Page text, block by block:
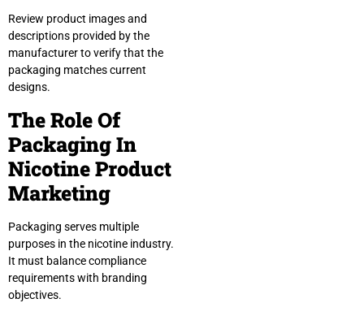
Review product images and
descriptions provided by the
manufacturer to verify that the
packaging matches current
designs.
The Role Of
Packaging In
Nicotine Product
Marketing
Packaging serves multiple
purposes in the nicotine industry.
It must balance compliance
requirements with branding
objectives.